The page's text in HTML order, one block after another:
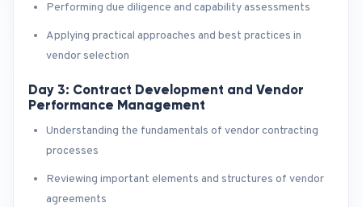
Performing due diligence and capability assessments
Applying practical approaches and best practices in
vendor selection
Day 3: Contract Development and Vendor
Performance Management
Understanding the fundamentals of vendor contracting
processes
Reviewing important elements and structures of vendor
agreements